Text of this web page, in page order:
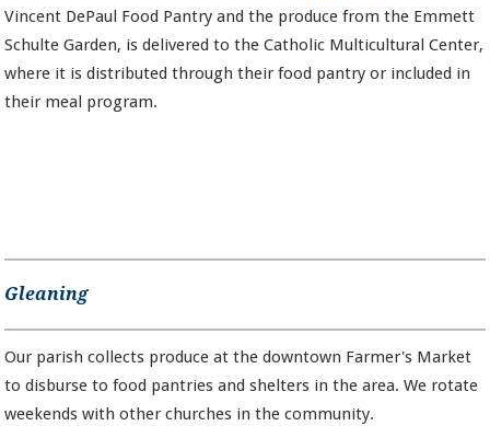
Vincent DePaul Food Pantry and the produce from the Emmett
Schulte Garden, is delivered to the Catholic Multicultural Center,
where it is distributed through their food pantry or included in
their meal program.
Gleaning
Our parish collects produce at the downtown Farmer's Market
to disburse to food pantries and shelters in the area. We rotate
weekends with other churches in the community.